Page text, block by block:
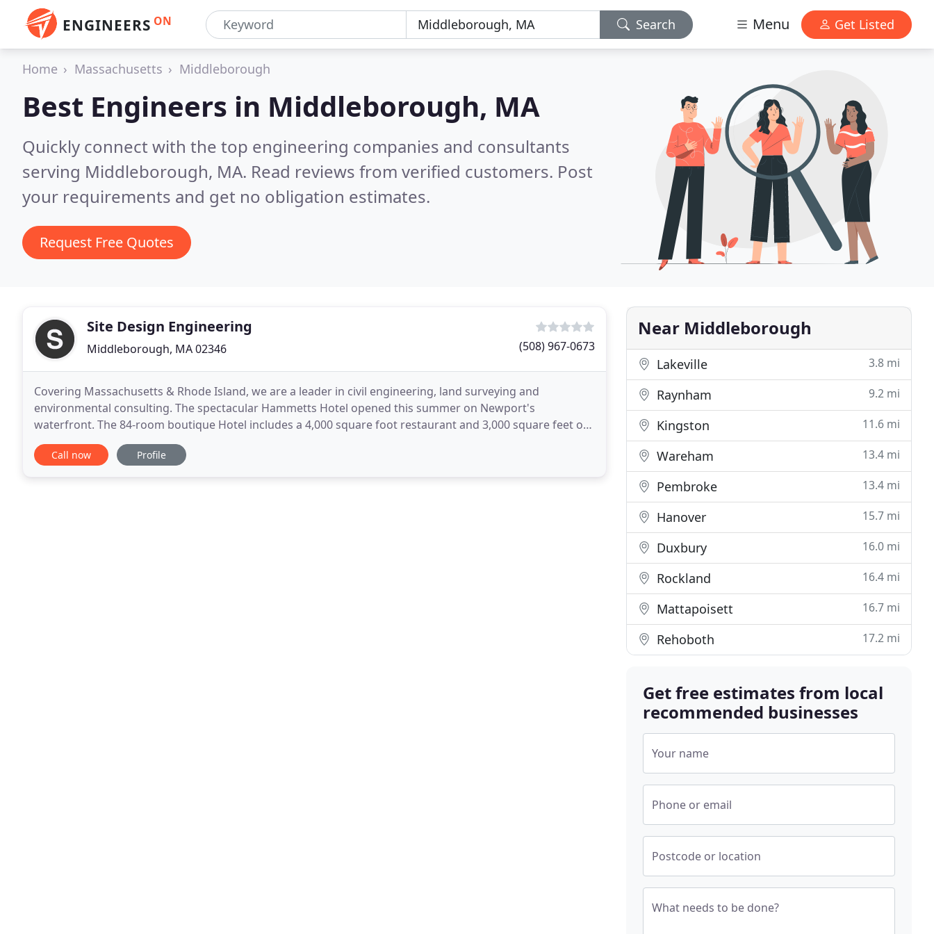
ENGINEERS ON Search Menu Get Listed
Home Massachusetts Middleborough
Best Engineers in Middleborough, MA
Quickly connect with the top engineering companies and consultants
serving Middleborough, MA. Read reviews from verified customers. Post
your requirements and get no obligation estimates.
Request Free Quotes
Site Design Engineering
Middleborough, MA 02346 (508) 967-0673
Covering Massachusetts & Rhode Island, we are a leader in civil engineering, land surveying and
environmental consulting. The spectacular Hammetts Hotel opened this summer on Newport's
waterfront. The 84-room boutique Hotel includes a 4,000 square foot restaurant and 3,000 square feet of
retail space that serves its guests and the general public year
Call now Profile
Near Middleborough
Lakeville 3.8 mi
Raynham 9.2 mi
Kingston 11.6 mi
Wareham 13.4 mi
Pembroke 13.4 mi
Hanover 15.7 mi
Duxbury 16.0 mi
Rockland 16.4 mi
Mattapoisett 16.7 mi
Rehoboth 17.2 mi
Get free estimates from local
recommended businesses
Your name
Phone or email
Postcode or location
What needs to be done?